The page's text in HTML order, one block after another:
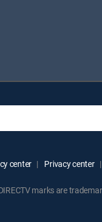
center Privacy center
marks are